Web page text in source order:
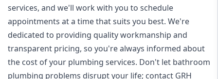
services, and we'll work with you to schedule
appointments at a time that suits you best. We're
dedicated to providing quality workmanship and
transparent pricing, so you're always informed about
the cost of your plumbing services. Don't let bathroom
plumbing problems disrupt your life; contact GRH